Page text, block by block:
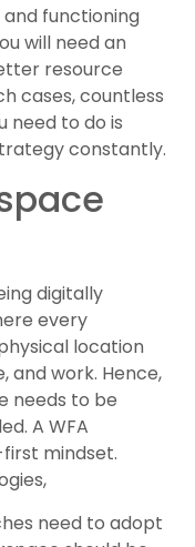
functioning
will need an
resource
cases, countless
need to do is
constantly.
digitally
every
location
work. Hence,
needs to be
A WFA
mindset.
need to adopt